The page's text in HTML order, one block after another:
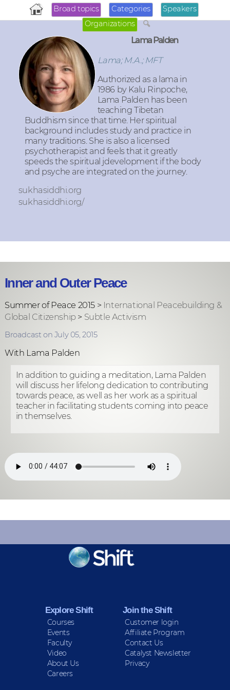
Broad topics Categories
Speakers
Organizations
Lama Palden
Lama; M.A.; MFT
Authorized as a lama in
1986 by Kalu Rinpoche,
Lama Palden has been
teaching Tibetan
Buddhism since that time. Her spiritual
background includes study and practice in
many traditions. She is also a licensed
psychotherapist and feels that it greatly
speeds the spiritual jdevelopment if the body
and psyche are integrated on the journey.
sukhasiddhi.org
sukhasiddhi.org/
Inner and Outer Peace
Summer of Peace 2015 > International Peacebuilding &
Global Citizenship> Subtle Activism
Broadcast on July 05, 2015
With Lama Palden
In addition to guiding a meditation, Lama Palden
will discuss her lifelong dedication to contributing
towards peace, as well as her work as a spiritual
teacher in facilitating students coming into peace
in themselves.
KEEP INFORMED
Sign up for Peace Updates!
Explore Shift
Courses
Events
Faculty
Video
About Us
Careers
Join the Shift
Customer login
Affiliate Program
Contact Us
Catalyst Newsletter
Privacy